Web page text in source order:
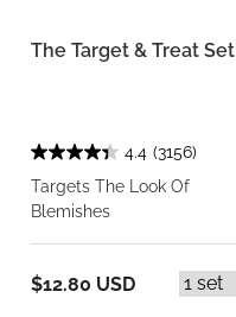
The Target & Treat Set
4.4 (3156)
Targets The Look Of
Blemishes
$12.80 USD